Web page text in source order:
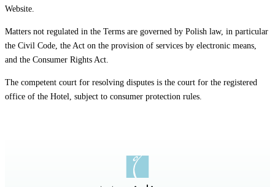
Website.
Matters not regulated in the Terms are governed by Polish law, in particular
the Civil Code, the Act on the provision of services by electronic means,
and the Consumer Rights Act.
The competent court for resolving disputes is the court for the registered
office of the Hotel, subject to consumer protection rules.